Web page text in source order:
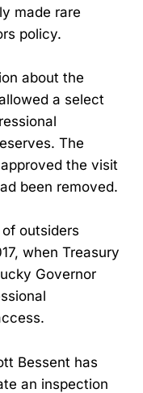
made rare
policy.
about the
a select
The
the visit
been removed.
outsiders
when Treasury
Governor
Bessent has
an inspection